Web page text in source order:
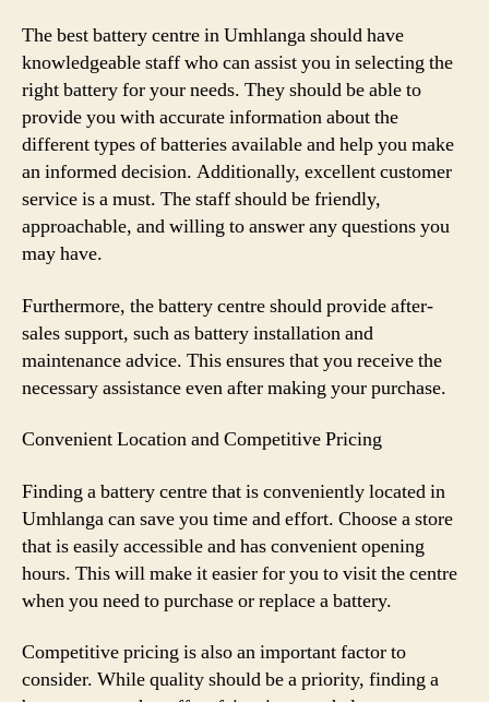
The best battery centre in Umhlanga should have
knowledgeable staff who can assist you in selecting the
right battery for your needs. They should be able to
provide you with accurate information about the
different types of batteries available and help you make
an informed decision. Additionally, excellent customer
service is a must. The staff should be friendly,
approachable, and willing to answer any questions you
may have.
Furthermore, the battery centre should provide after-
sales support, such as battery installation and
maintenance advice. This ensures that you receive the
necessary assistance even after making your purchase.
Convenient Location and Competitive Pricing
Finding a battery centre that is conveniently located in
Umhlanga can save you time and effort. Choose a store
that is easily accessible and has convenient opening
hours. This will make it easier for you to visit the centre
when you need to purchase or replace a battery.
Competitive pricing is also an important factor to
consider. While quality should be a priority, finding a